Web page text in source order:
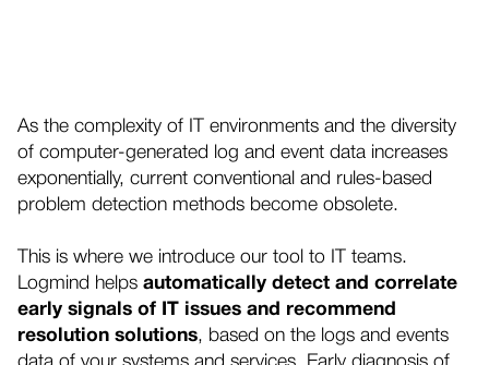
As the complexity of IT environments and the diversity
of computer-generated log and event data increases
exponentially, current conventional and rules-based
problem detection methods become obsolete.
This is where we introduce our tool to IT teams.
Logmind helps automatically detect and correlate
early signals of IT issues and recommend
resolution solutions, based on the logs and events